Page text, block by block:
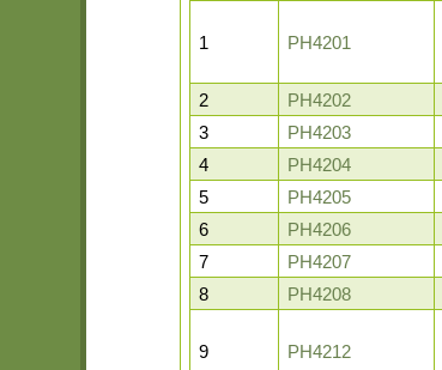
1 PH4201
2
PH4202
3
PH4203
4
PH4204
5
PH4205
6
PH4206
7
PH4207
8
PH4208
9 PH4212